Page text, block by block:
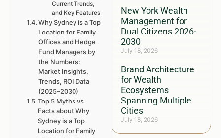
New York Wealth
Management for
Dual Citizens 2026-
2030
July 18, 2026
Brand Architecture
for Wealth
Ecosystems
Spanning Multiple
Cities
July 18, 2026
Current Trends,
and Key Features
Why Sydney is a Top
Location for Family
Offices and Hedge
Fund Managers by
the Numbers:
Market Insights,
Trends, ROI Data
(2025–2030)
Top 5 Myths vs
Facts about Why
Sydney is a Top
Location for Family